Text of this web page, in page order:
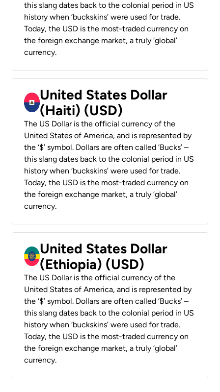
this slang dates back to the colonial period in US
history when ‘buckskins’ were used for trade.
Today, the USD is the most-traded currency on
the foreign exchange market, a truly ‘global’
currency.
United States Dollar
(Haiti) (USD)
The US Dollar is the official currency of the
United States of America, and is represented by
the ‘$’ symbol. Dollars are often called ‘Bucks’ –
this slang dates back to the colonial period in US
history when ‘buckskins’ were used for trade.
Today, the USD is the most-traded currency on
the foreign exchange market, a truly ‘global’
currency.
United States Dollar
(Ethiopia) (USD)
The US Dollar is the official currency of the
United States of America, and is represented by
the ‘$’ symbol. Dollars are often called ‘Bucks’ –
this slang dates back to the colonial period in US
history when ‘buckskins’ were used for trade.
Today, the USD is the most-traded currency on
the foreign exchange market, a truly ‘global’
currency.